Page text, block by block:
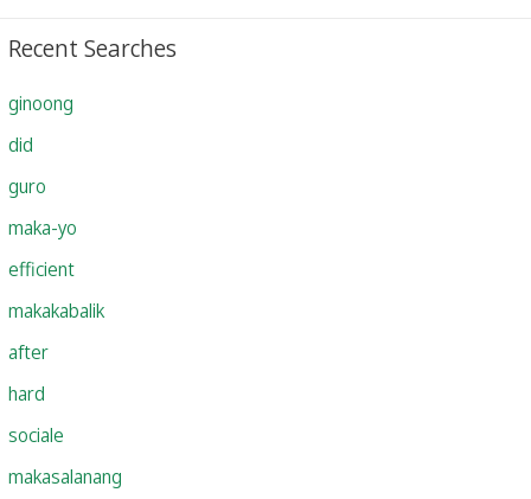
Recent Searches
ginoong
did
guro
maka-yo
efficient
makakabalik
after
hard
sociale
makasalanang